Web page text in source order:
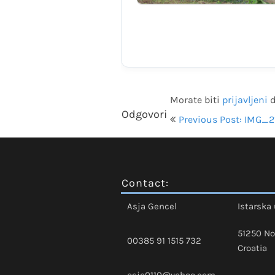
Odgovori
Morate biti prijavljeni
NavigacijaPrevious Post:
Contact:
Asja Gencel Istarska
00385 91 1515 732
51250
Croatia